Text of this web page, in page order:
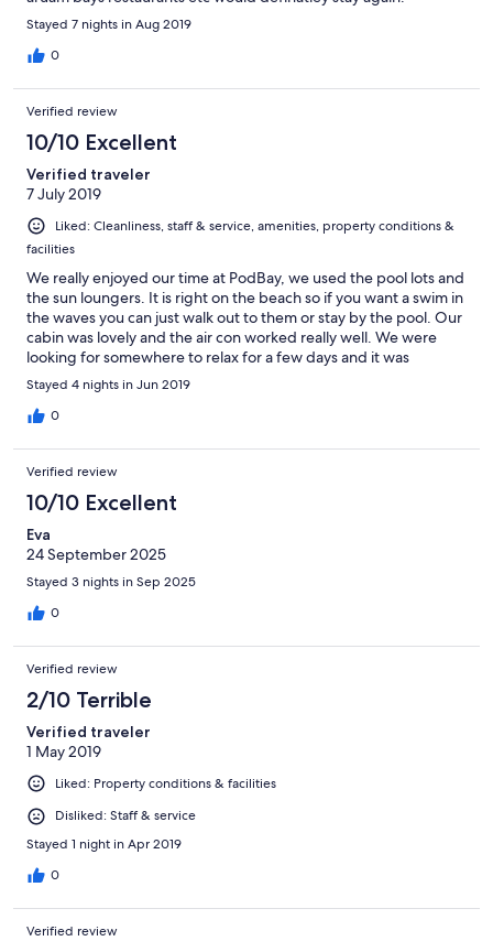
Stayed 7 nights in Aug 2019
0
Verified review
10/10 Excellent
Verified traveler
7 July 2019
Liked: Cleanliness, staff & service, amenities, property conditions &
facilities
We really enjoyed our time at PodBay, we used the pool lots and
the sun loungers. It is right on the beach so if you want a swim in
the waves you can just walk out to them or stay by the pool. Our
cabin was lovely and the air con worked really well. We were
looking for somewhere to relax for a few days and it was
perfect. The staff were helpful and friendly too.
Stayed 4 nights in Jun 2019
0
Verified review
10/10 Excellent
Eva
24 September 2025
Stayed 3 nights in Sep 2025
0
Verified review
2/10 Terrible
Verified traveler
1 May 2019
Liked: Property conditions & facilities
Disliked: Staff & service
Stayed 1 night in Apr 2019
0
Verified review